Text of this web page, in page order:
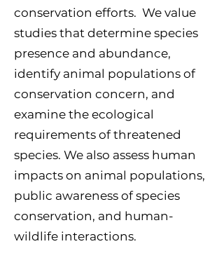
conservation efforts. We value
studies that determine species
presence and abundance,
identify animal populations of
conservation concern, and
examine the ecological
requirements of threatened
species. We also assess human
impacts on animal populations,
public awareness of species
conservation, and human-
wildlife interactions.